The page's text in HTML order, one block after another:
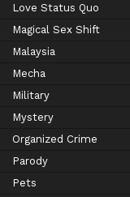
Love Status Quo
Magical Sex Shift
Malaysia
Mecha
Military
Mystery
Organized Crime
Parody
Pets